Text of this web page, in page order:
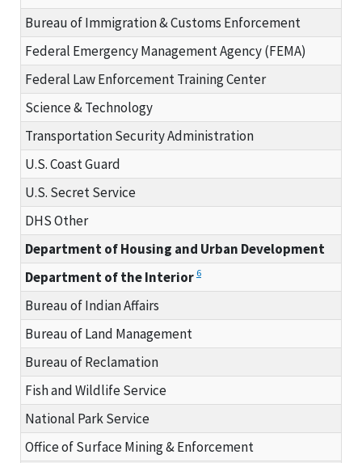
Bureau of Immigration & Customs Enforcement
Federal Emergency Management Agency (FEMA)
Federal Law Enforcement Training Center
Science & Technology
Transportation Security Administration
U.S. Coast Guard
U.S. Secret Service
DHS Other
Department of Housing and Urban Development
Department of the Interior6
Bureau of Indian Affairs
Bureau of Land Management
Bureau of Reclamation
Fish and Wildlife Service
National Park Service
Office of Surface Mining & Enforcement